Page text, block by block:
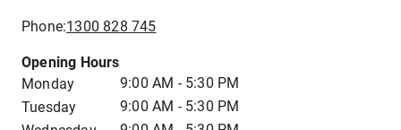
Phone:1300 828 745
Opening Hours
Monday
9:00 AM - 5:30 PM
Tuesday
9:00 AM - 5:30 PM